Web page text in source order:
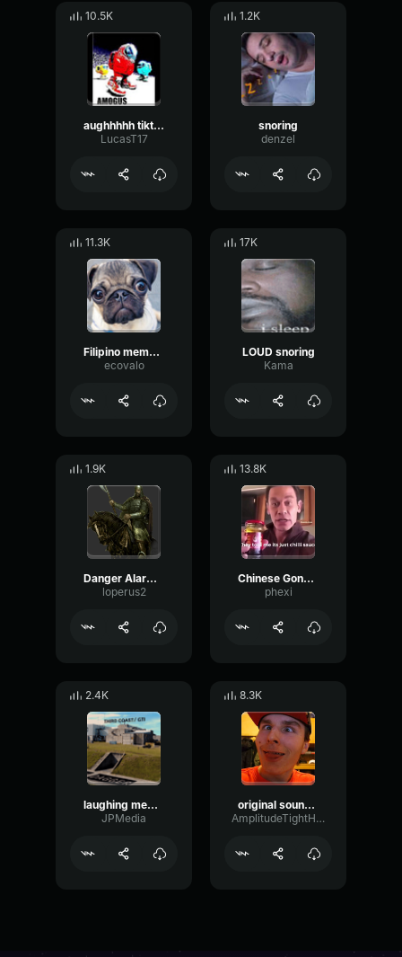
10.5K
aughhhhh tiktok meme sound
LucasT17
1.2K
snoring
denzel
11.3K
Filipino meme Sound effect
ecovalo
17K
LOUD snoring
Kama
1.9K
Danger Alarm Meme Sound Effect
loperus2
13.8K
Chinese Gong Meme Sound Effect
phexi
2.4K
laughing meme sound effect (p)
JPMedia
8.3K
original sound mumpitzschmutz8i 1700247432 musicaldown
AmplitudeTightHarmonic80208